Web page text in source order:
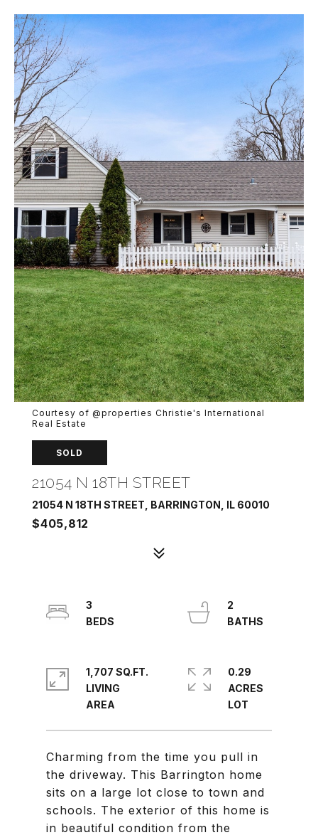
Courtesy of @properties Christie's International
Real Estate
SOLD
21054 N 18TH STREET
21054 N 18TH STREET, BARRINGTON, IL 60010
$405,812
Charming from the time you pull in
the driveway. This Barrington home
sits on a large lot close to town and
schools. The exterior of this home is
in beautiful condition from the
3
2
1,707 SQ.FT.
LIVING
0.29
ACRES